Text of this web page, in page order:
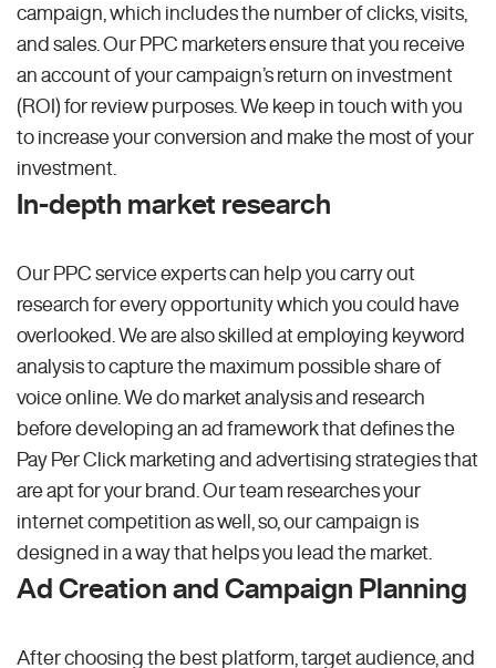
campaign, which includes the number of clicks, visits,
and sales. Our PPC marketers ensure that you receive
an account of your campaign’s return on investment
(ROI) for review purposes. We keep in touch with you
to increase your conversion and make the most of your
investment.
In-depth market research
Our PPC service experts can help you carry out
research for every opportunity which you could have
overlooked. We are also skilled at employing keyword
analysis to capture the maximum possible share of
voice online. We do market analysis and research
before developing an ad framework that defines the
Pay Per Click marketing and advertising strategies that
are apt for your brand. Our team researches your
internet competition as well, so, our campaign is
designed in a way that helps you lead the market.
Ad Creation and Campaign Planning
After choosing the best platform, target audience, and